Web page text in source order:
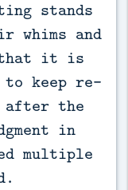
stands
whims and
that it is
keep re-
after the
in
multiple